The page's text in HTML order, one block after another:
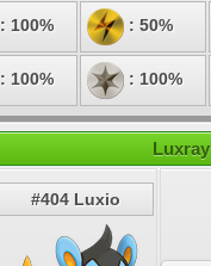
: 100% : 50%
: 100% : 100%
#404 Luxio